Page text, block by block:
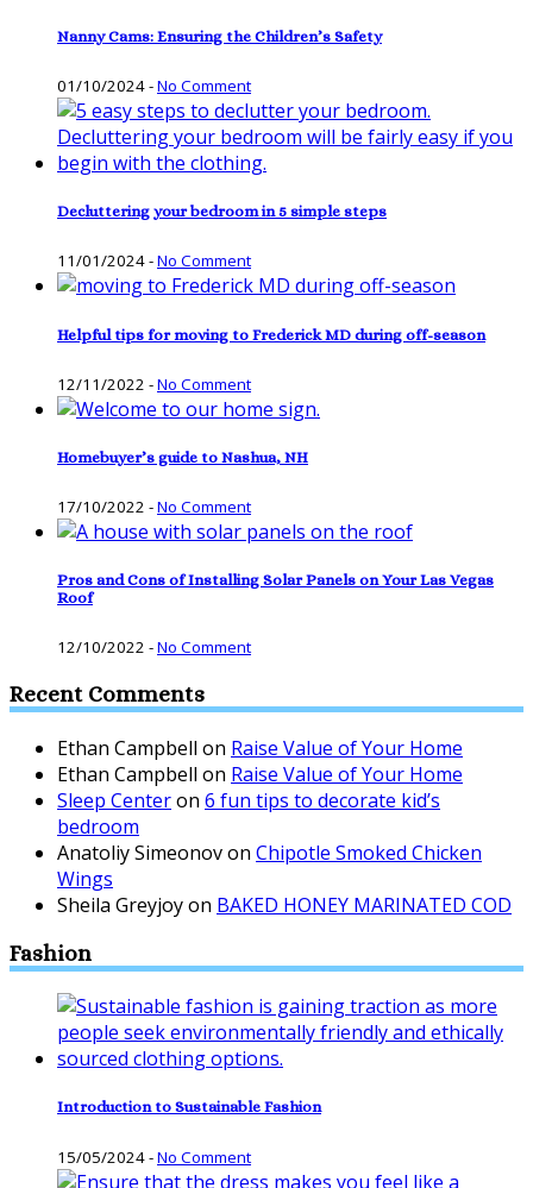
Nanny Cams: Ensuring the Children’s Safety
01/10/2024-No Comment
Decluttering your bedroom in 5 simple steps
11/01/2024-No Comment
Helpful tips for moving to Frederick MD during off-season
12/11/2022 -No Comment
Homebuyer’s guide to Nashua, NH
17/10/2022 -No Comment
Pros and Cons of Installing Solar Panels on Your Las Vegas
Roof
12/10/2022 -No Comment
Recent Comments
Ethan Campbell on Raise Value of Your Home
Ethan Campbell on Raise Value of Your Home
Sleep Centeron 6 fun tips to decorate kid’s
bedroom
Anatoliy Simeonovon Chipotle Smoked Chicken
Wings
Sheila Greyjoyon BAKED HONEY MARINATED COD
Fashion
Introduction to Sustainable Fashion
15/05/2024-No Comment